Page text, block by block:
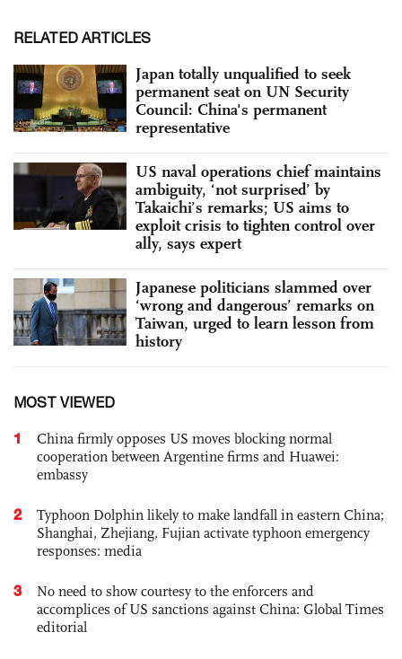
RELATED ARTICLES
Japan totally unqualified to seek
permanent seat on UN Security
Council: China's permanent
representative
US naval operations chief maintains
ambiguity, ‘not surprised’ by
Takaichi’s remarks; US aims to
exploit crisis to tighten control over
ally, says expert
Japanese politicians slammed over
‘wrong and dangerous’ remarks on
Taiwan, urged to learn lesson from
history
MOST VIEWED
1
China firmly opposes US moves blocking normal
cooperation between Argentine firms and Huawei:
embassy
2
Typhoon Dolphin likely to make landfall in eastern China;
Shanghai, Zhejiang, Fujian activate typhoon emergency
responses: media
3
No need to show courtesy to the enforcers and
accomplices of US sanctions against China: Global Times
editorial